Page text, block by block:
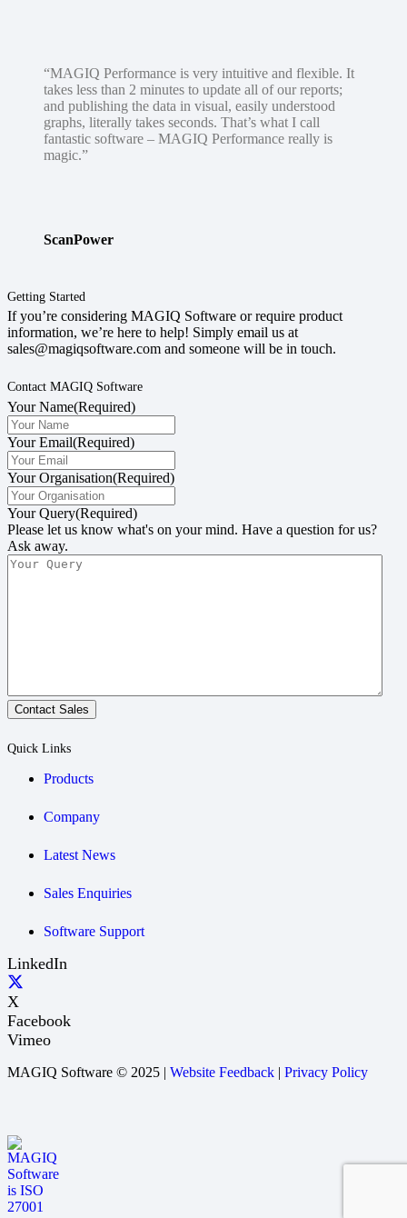
“MAGIQ Performance is very intuitive and flexible. It
takes less than 2 minutes to update all of our reports;
and publishing the data in visual, easily understood
graphs, literally takes seconds. That’s what I call
fantastic software – MAGIQ Performance really is
magic.”
ScanPower
Getting Started
If you’re considering MAGIQ Software or require product
information, we’re here to help! Simply email us at
sales@magiqsoftware.com and someone will be in touch.
Contact MAGIQ Software
Your Name(Required)
Your Email(Required)
Your Organisation(Required)
Your Query(Required)
Please let us know what's on your mind. Have a question for us?
Ask away.
Contact Sales
Quick Links
Products
Company
Latest News
Sales Enquiries
Software Support
LinkedIn
X
Facebook
Vimeo
MAGIQ Software © 2025 | Website Feedback | Privacy Policy